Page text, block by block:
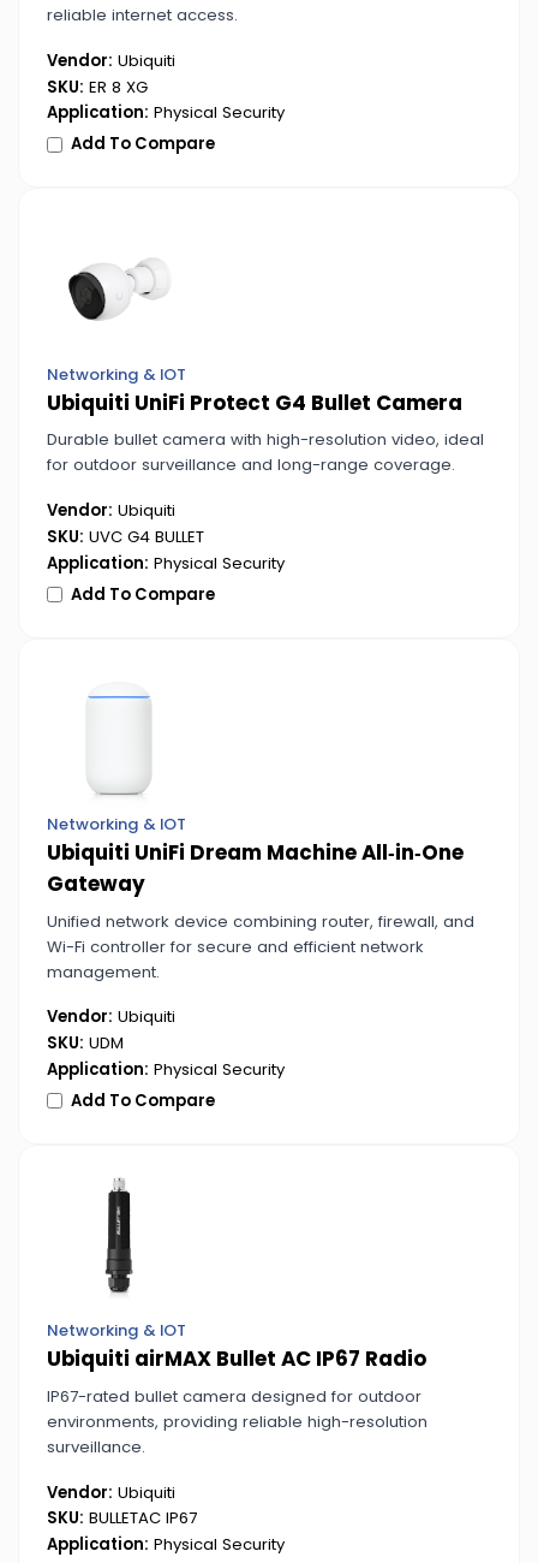
reliable internet access.
Vendor: Ubiquiti
SKU: ER 8 XG
Application: Physical Security
Add To Compare
Networking & IOT
Ubiquiti UniFi Protect G4 Bullet Camera
Durable bullet camera with high-resolution video, ideal
for outdoor surveillance and long-range coverage.
Vendor: Ubiquiti
SKU: UVC G4 BULLET
Application: Physical Security
Add To Compare
Networking & IOT
Ubiquiti UniFi Dream Machine All‑in‑One
Gateway
Unified network device combining router, firewall, and
Wi-Fi controller for secure and efficient network
management.
Vendor: Ubiquiti
SKU: UDM
Application: Physical Security
Add To Compare
Networking & IOT
Ubiquiti airMAX Bullet AC IP67 Radio
IP67-rated bullet camera designed for outdoor
environments, providing reliable high-resolution
surveillance.
Vendor: Ubiquiti
SKU: BULLETAC IP67
Application: Physical Security